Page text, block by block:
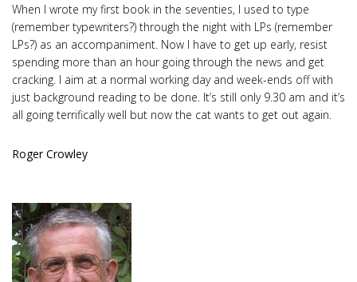
When I wrote my first book in the seventies, I used to type
(remember typewriters?) through the night with LPs (remember
LPs?) as an accompaniment. Now I have to get up early, resist
spending more than an hour going through the news and get
cracking. I aim at a normal working day and week-ends off with
just background reading to be done. It’s still only 9.30 am and it’s
all going terrifically well but now the cat wants to get out again.
Roger Crowley